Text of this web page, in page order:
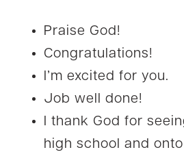
Praise God!
Congratulations!
I’m excited for you.
Job well done!
I thank God for
high school and